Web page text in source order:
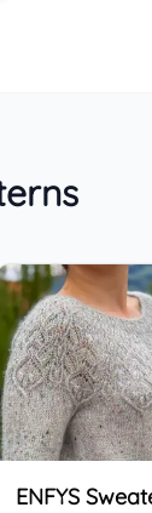
ENFYS